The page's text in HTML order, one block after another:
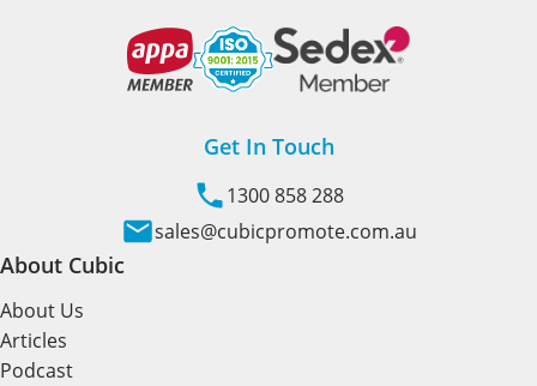
Get In Touch
1300 858 288
sales@cubicpromote.com.au
About Cubic
About Us
Articles
Podcast